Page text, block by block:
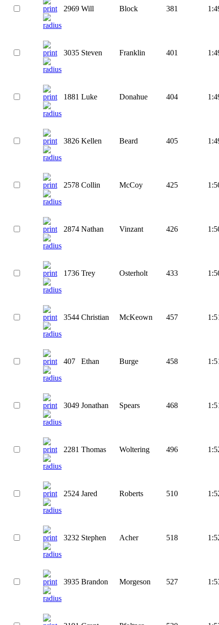
2969 Will Block 381
3035 Steven Franklin 401
1881 Luke Donahue 404
3826 Kellen Beard 405
2578 Collin McCoy 425
2874 Nathan Vinzant 426
1736 Trey Osterholt 433
3544 Christian McKeown 457
407 Ethan Burge 458
3049 Jonathan Spears 468
2281 Thomas Woltering 496
2524 Jared Roberts 510
3232 Stephen Acher 518
3935 Brandon Morgeson 527